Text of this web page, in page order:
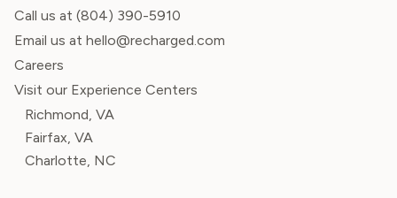
Call us at (804) 390-5910
Email us at hello@recharged.com
Careers
Visit our Experience Centers
Richmond, VA
Fairfax, VA
Charlotte, NC